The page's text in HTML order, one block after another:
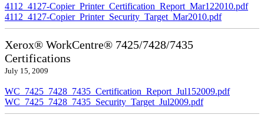
4112_4127-Copier_Printer_Certification_Report_Mar122010.pdf
4112_4127-Copier_Printer_Security_Target_Mar2010.pdf
Xerox® WorkCentre® 7425/7428/7435
Certifications
July 15, 2009
WC_7425_7428_7435_Certification_Report_Jul152009.pdf
WC_7425_7428_7435_Security_Target_Jul2009.pdf